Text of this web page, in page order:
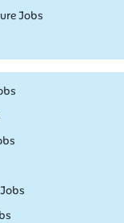
Jobs